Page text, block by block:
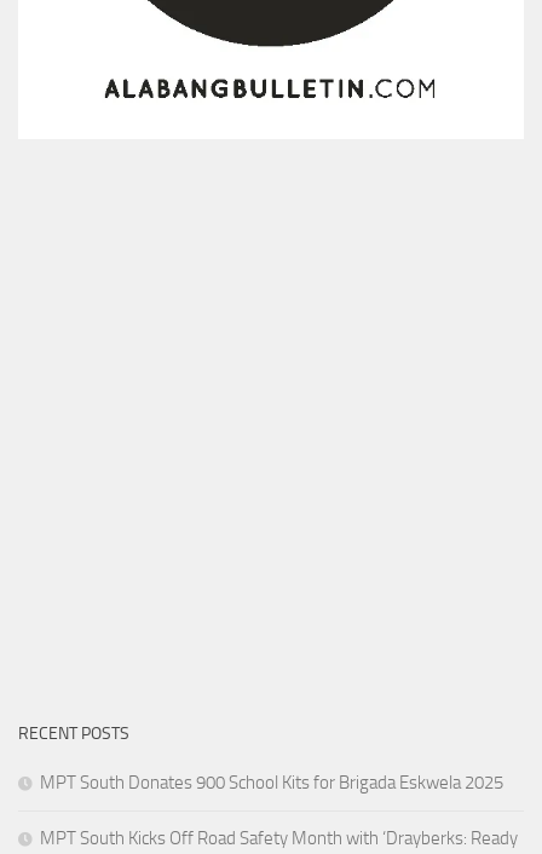
RECENT POSTS
MPT South Donates 900 School Kits for Brigada Eskwela 2025
MPT South Kicks Off Road Safety Month with ‘Drayberks: Ready